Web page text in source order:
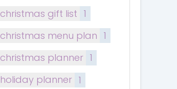
christmas gift list 1
christmas menu plan 1
christmas planner 1
holiday planner 1